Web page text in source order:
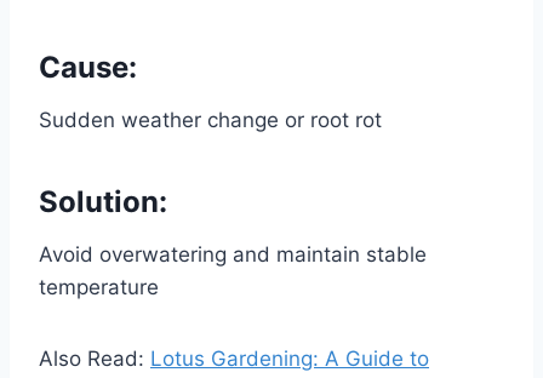
Cause:
Sudden weather change or root rot
Solution:
Avoid overwatering and maintain stable
temperature
Also Read: Lotus Gardening: A Guide to